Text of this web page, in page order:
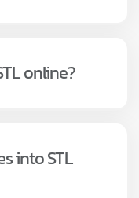
online?
into STL